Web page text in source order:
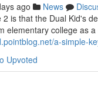
ago News
is that the Dual Kid's
elementary college as
a-simple-
Upvoted